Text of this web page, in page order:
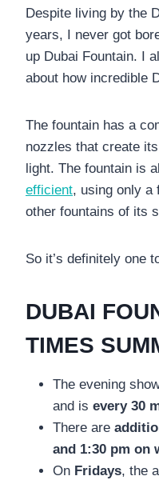
Despite living by the
years, I never got
up Dubai Fountain. I
about how incredible
The fountain has a
nozzles that create
light. The fountain is
efficient, using only a
other fountains of its
So it’s definitely one
DUBAI
TIMES
The evening
and is every 30
There are
and 1:30 pm on
On Fridays, the